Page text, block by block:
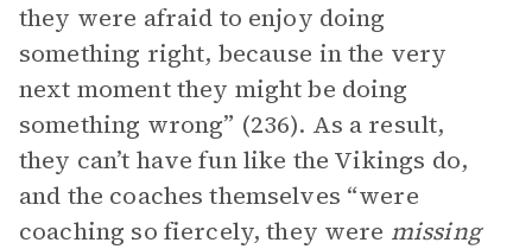
they were afraid to enjoy doing
something right, because in the very
next moment they might be doing
something wrong” (236). As a result,
they can’t have fun like the Vikings do,
and the coaches themselves “were
coaching so fiercely, they were missing